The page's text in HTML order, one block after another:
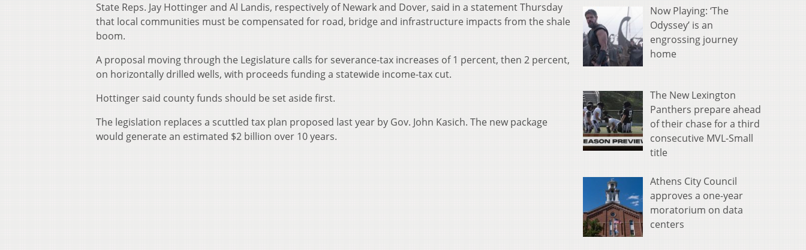
State Reps. Jay Hottinger and Al Landis, respectively of Newark and Dover, said in a statement Thursday
that local communities must be compensated for road, bridge and infrastructure impacts from the shale
boom.
A proposal moving through the Legislature calls for severance-tax increases of 1 percent, then 2 percent,
on horizontally drilled wells, with proceeds funding a statewide income-tax cut.
Hottinger said county funds should be set aside first.
The legislation replaces a scuttled tax plan proposed last year by Gov. John Kasich. The new package
would generate an estimated $2 billion over 10 years.
Now Playing: ‘The
Odyssey’ is an
engrossing journey
home
The New Lexington
Panthers prepare ahead
of their chase for a third
consecutive MVL-Small
title
Athens City Council
approves a one-year
moratorium on data
centers